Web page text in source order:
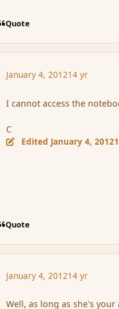
Quote
January 4, 201214 yr
I cannot access the
C
Edited January 4, 2012
Quote
January 4, 201214 yr
Well, as long as she's